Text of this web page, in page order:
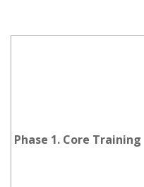
Phase 1. Core Training